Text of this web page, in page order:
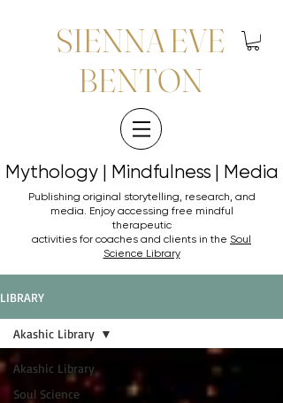
SIENNA EVE
BENTON
Mythology | Mindfulness | Media
Mythology | Mindfulness | Media
Publishing original storytelling, research, and
media. Enjoy accessing free mindful
therapeutic
activities for coaches and clients in the Soul
Science Library
LIBRARY
Akashic Library
Soul Science
Akashic Library